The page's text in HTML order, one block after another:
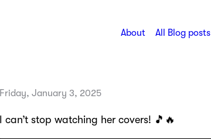
About All Blog posts
Friday, January 3, 2025
I can’t stop watching her covers! 🎵🔥